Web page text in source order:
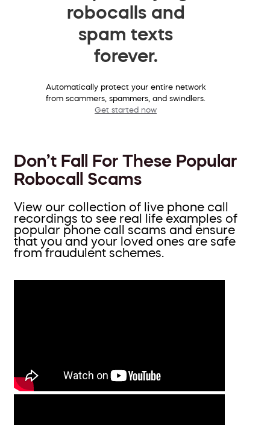
robocalls and
spam texts
forever.
Automatically protect your entire network
from scammers, spammers, and swindlers.
Get started now
Don’t Fall For These Popular
Robocall Scams
View our collection of live phone call
recordings to see real life examples of
popular phone call scams and ensure
that you and your loved ones are safe
from fraudulent schemes.